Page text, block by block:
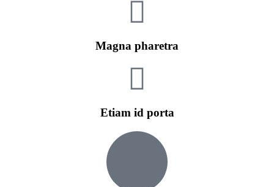
Magna pharetra
Etiam id porta